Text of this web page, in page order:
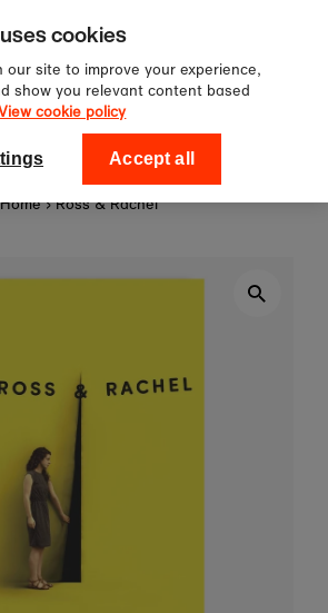
newsletter for 10%
first order!
Theatre Shop
Home › Ross & Rachel
cookies
our site to improve your experience,
show you relevant content based
cookie policy
Accept all